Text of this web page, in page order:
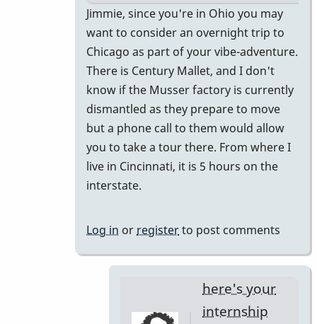
In
reply
to
actually
by
jimmiew
Jimmie, since you're in Ohio you may
want to consider an overnight trip to
Chicago as part of your vibe-adventure.
There is Century Mallet, and I don't
know if the Musser factory is currently
dismantled as they prepare to move
but a phone call to them would allow
you to take a tour there. From where I
live in Cincinnati, it is 5 hours on the
interstate.
Log in or registerto post comments
here's your
internship